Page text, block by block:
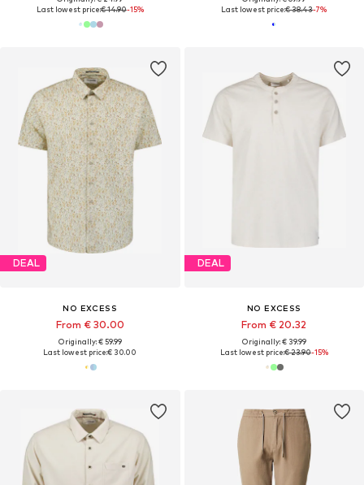
Last lowest price:€ 14.90-15%
Last lowest price:€ 38.43-7%
DEAL
NO EXCESS
From € 30.00
Originally: € 59.99
Last lowest price:€ 30.00
DEAL
NO EXCESS
From € 20.32
Originally: € 39.99
Last lowest price:€ 23.90-15%